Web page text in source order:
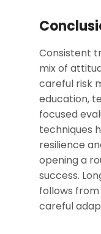
Consistent
mix of
careful risk
education,
focused
techniques
resilience
opening a
success.
follows
careful